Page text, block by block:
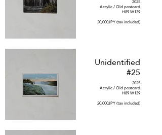
2025
Acrylic / Old postcard
H89 W139
20,000JPY (tax included)
Unidentified
#25
2025
Acrylic / Old postcard
H89 W139
20,000JPY (tax included)